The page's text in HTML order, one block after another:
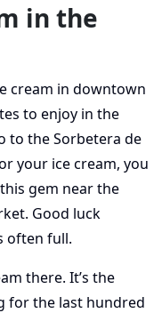
in the
cream in downtown
to enjoy in the
to the Sorbetera de
your ice cream, you
gem near the
Good luck
often full.
there. It’s the
for the last hundred